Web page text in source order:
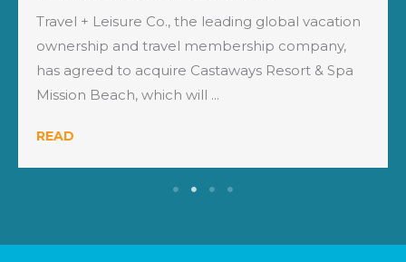
Travel + Leisure Co., the leading global vacation
ownership and travel membership company,
has agreed to acquire Castaways Resort & Spa
Mission Beach, which will ...
READ